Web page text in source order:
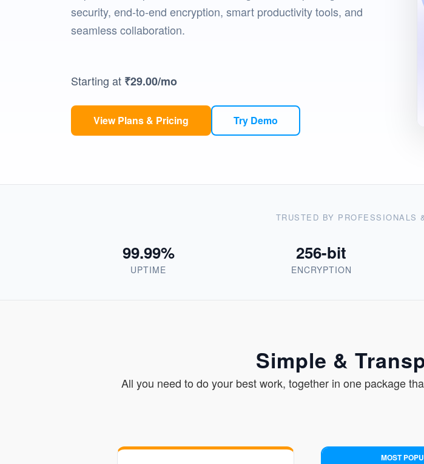
security, end-to-end encryption, smart productivity tools, and
seamless collaboration.
Starting at ₹29.00/mo
View Plans & Pricing Try Demo
TRUSTED BY PROFESSIONALS
99.99%
UPTIME
256-bit
ENCRYPTION
Simple &
All you need to do your best work, together in one package
MOST